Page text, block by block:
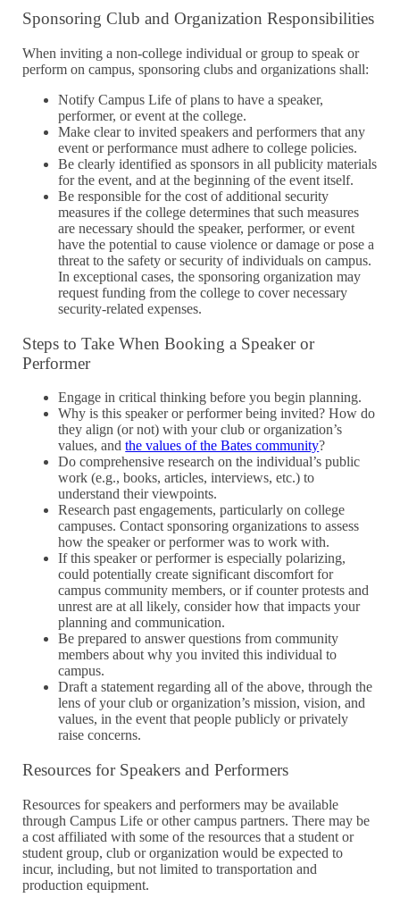
Sponsoring Club and Organization Responsibilities
When inviting a non-college individual or group to speak or
perform on campus, sponsoring clubs and organizations shall:
Notify Campus Life of plans to have a speaker,
performer, or event at the college.
Make clear to invited speakers and performers that any
event or performance must adhere to college policies.
Be clearly identified as sponsors in all publicity materials
for the event, and at the beginning of the event itself.
Be responsible for the cost of additional security
measures if the college determines that such measures
are necessary should the speaker, performer, or event
have the potential to cause violence or damage or pose a
threat to the safety or security of individuals on campus.
In exceptional cases, the sponsoring organization may
request funding from the college to cover necessary
security-related expenses.
Steps to Take When Booking a Speaker or
Performer
Engage in critical thinking before you begin planning.
Why is this speaker or performer being invited? How do
they align (or not) with your club or organization’s
values, andthe values of the Bates community?
Do comprehensive research on the individual’s public
work (e.g., books, articles, interviews, etc.) to
understand their viewpoints.
Research past engagements, particularly on college
campuses. Contact sponsoring organizations to assess
how the speaker or performer was to work with.
If this speaker or performer is especially polarizing,
could potentially create significant discomfort for
campus community members, or if counter protests and
unrest are at all likely, consider how that impacts your
planning and communication.
Be prepared to answer questions from community
members about why you invited this individual to
campus.
Draft a statement regarding all of the above, through the
lens of your club or organization’s mission, vision, and
values, in the event that people publicly or privately
raise concerns.
Resources for Speakers and Performers
Resources for speakers and performers may be available
through Campus Life or other campus partners. There may be
a cost affiliated with some of the resources that a student or
student group, club or organization would be expected to
incur, including, but not limited to transportation and
production equipment.